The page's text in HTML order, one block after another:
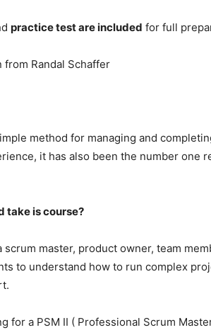
practice test are included for full
from Randal Schaffer
method for managing and
it has also been the number one
is course?
scrum master, product owner, team
to understand how to run complex
for a PSM II ( Professional Scrum